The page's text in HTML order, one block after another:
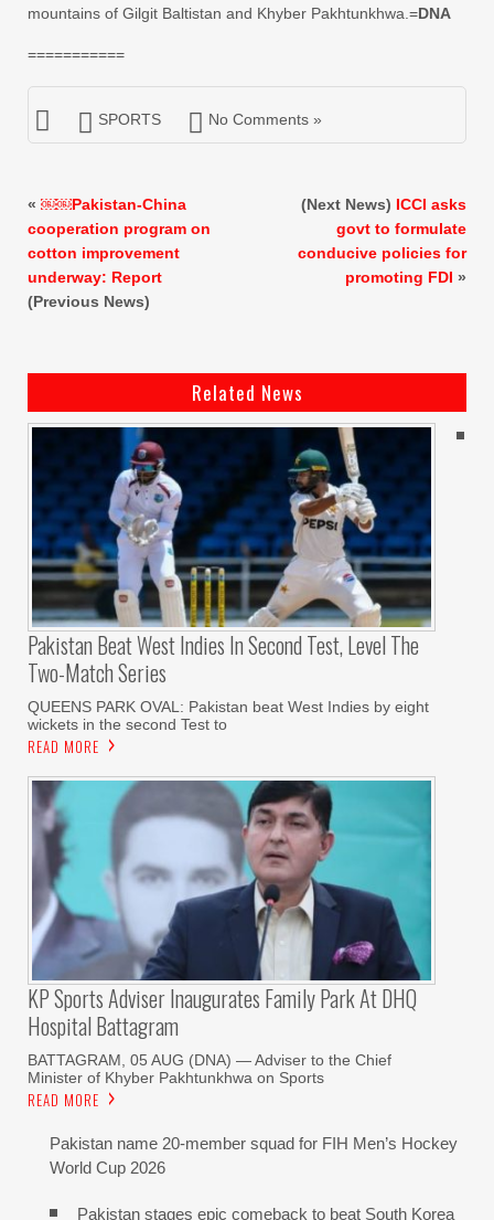
mountains of Gilgit Baltistan and Khyber Pakhtunkhwa.=DNA
===========
SPORTS No Comments »
« ￼￼Pakistan-China
cooperation program on
cotton improvement
underway: Report
(Previous News)
(Next News) ICCI asks
govt to formulate
conducive policies for
promoting FDI »
Related News
Pakistan Beat West Indies In Second Test, Level The
Two-Match Series
QUEENS PARK OVAL: Pakistan beat West Indies by eight
wickets in the second Test to
READ MORE
KP Sports Adviser Inaugurates Family Park At DHQ
Hospital Battagram
BATTAGRAM, 05 AUG (DNA) — Adviser to the Chief
Minister of Khyber Pakhtunkhwa on Sports
READ MORE
Pakistan name 20-member squad for FIH Men’s Hockey
World Cup 2026
Pakistan stages epic comeback to beat South Korea